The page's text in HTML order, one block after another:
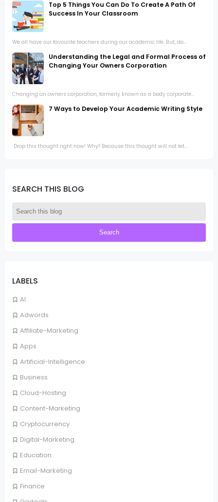
SEARCH THIS BLOG
LABELS
AI
Adwords
Affiliate-Marketing
Apps
Artificial-Intelligence
Business
Cloud-Hosting
Content-Marketing
Cryptocurrency
Digital-Marketing
Education
Email-Marketing
Finance
Top 5 Things You Can Do To Create A Path Of
Success In Your Classroom
We all have our favourite teachers during our academic life. But, do...
Understanding the Legal and Formal Process of
Changing Your Owners Corporation
Changing an owners corporation, formerly known as a body corporate...
7 Ways to Develop Your Academic Writing Style
Drop this thought right now! Why? Because this thought will not let...